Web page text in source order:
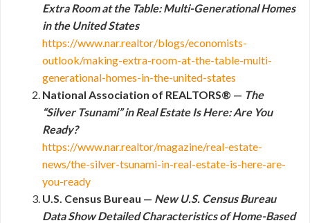
Extra Room at the Table: Multi-Generational Homes
in the United States
https://www.nar.realtor/blogs/economists-
outlook/making-extra-room-at-the-table-multi-
generational-homes-in-the-united-states
National Association of REALTORS® — The
“Silver Tsunami” in Real Estate Is Here: Are You
Ready?
https://www.nar.realtor/magazine/real-estate-
news/the-silver-tsunami-in-real-estate-is-here-are-
you-ready
U.S. Census Bureau — New U.S. Census Bureau
Data Show Detailed Characteristics of Home-Based